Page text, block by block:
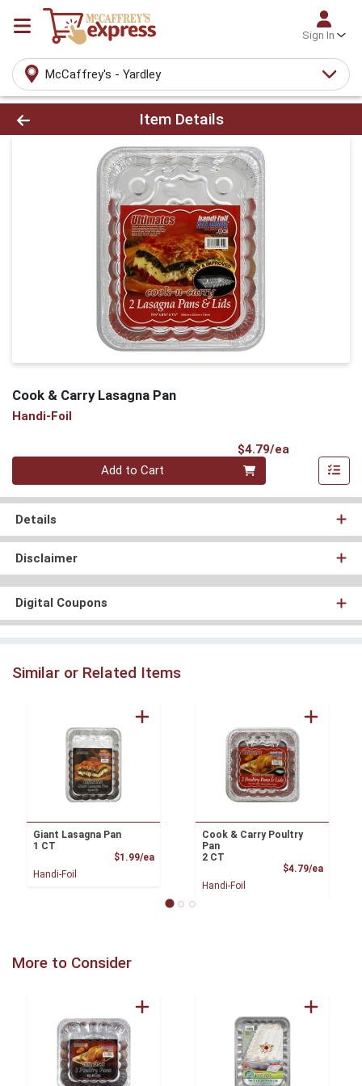
Sign In
McCaffrey's - Yardley
Product Details Page
Item Details
Cook & Carry Lasagna Pan
Handi-Foil
$4.79/ea
Quantity 0
Add to Cart
Details
Disclaimer
Digital Coupons
Similar or Related Items
Giant Lasagna Pan
1 CT
$1.99/eaProduct Price
Handi-Foil
Cook & Carry Poultry
Pan
2 CT
$4.79/ea
Handi-Foil
More to Consider